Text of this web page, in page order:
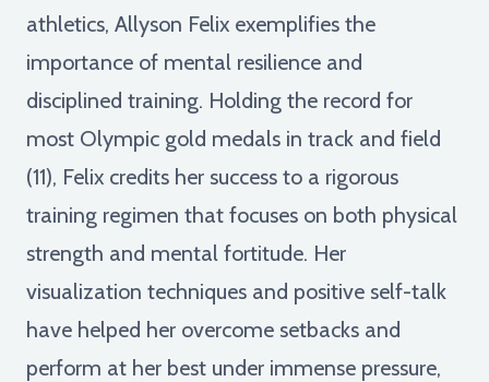
athletics, Allyson Felix exemplifies the
importance of mental resilience and
disciplined training. Holding the record for
most Olympic gold medals in track and field
(11), Felix credits her success to a rigorous
training regimen that focuses on both physical
strength and mental fortitude. Her
visualization techniques and positive self-talk
have helped her overcome setbacks and
perform at her best under immense pressure,